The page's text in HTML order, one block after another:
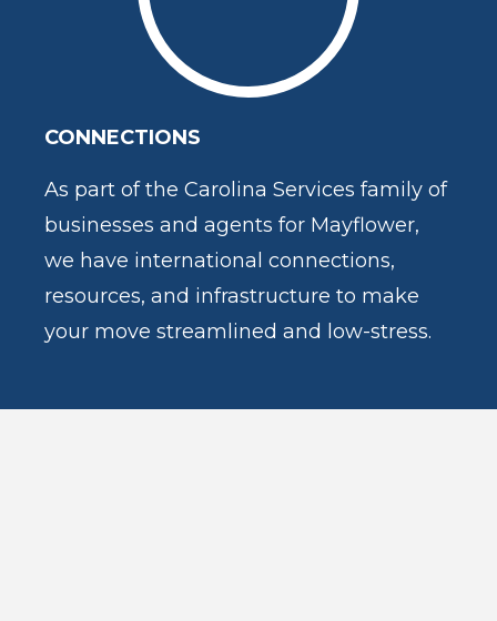
CONNECTIONS
As part of the Carolina Services family of
businesses and agents for Mayflower,
we have international connections,
resources, and infrastructure to make
your move streamlined and low-stress.